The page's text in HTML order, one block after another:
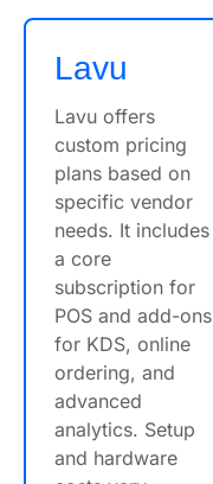
Lavu
Lavu offers
custom pricing
plans based on
specific vendor
needs. It includes
a core
subscription for
POS and add-ons
for KDS, online
ordering, and
advanced
analytics. Setup
and hardware